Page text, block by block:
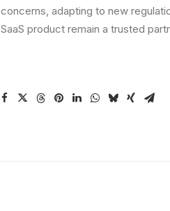
concerns, adapting to new
SaaS product remain a trusted